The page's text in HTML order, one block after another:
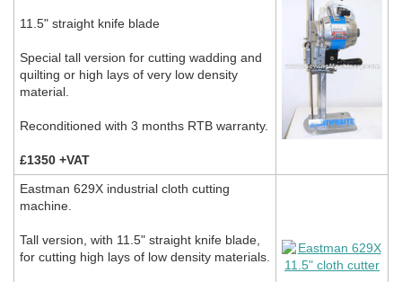
11.5" straight knife blade
Special tall version for cutting wadding and
quilting or high lays of very low density
material.
Reconditioned with 3 months RTB warranty.
£1350 +VAT
Eastman 629X industrial cloth cutting
machine.
Tall version, with 11.5" straight knife blade,
for cutting high lays of low density materials.